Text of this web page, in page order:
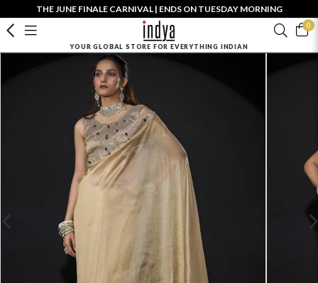
THE JUNE FINALE CARNIVAL | ENDS ON TUESDAY MORNING
0
YOUR GLOBAL STORE FOR EVERYTHING INDIAN